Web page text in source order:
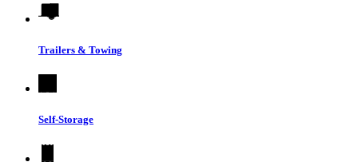
Trailers & Towing
Self-Storage